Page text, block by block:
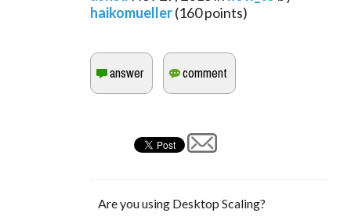
haikomueller(160points)
Are you using Desktop Scaling?